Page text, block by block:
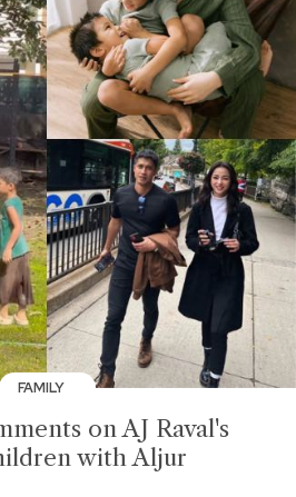
FAMILY
on AJ Raval's
with Aljur